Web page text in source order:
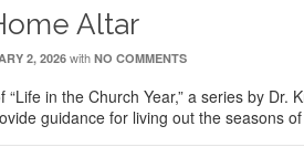
Altar
2, 2026 with NO COMMENTS
in the Church Year,” a series by Dr.
guidance for living out the seasons